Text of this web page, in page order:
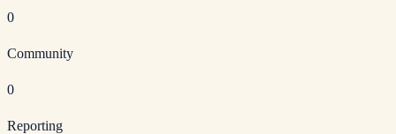
0
Community
0
Reporting